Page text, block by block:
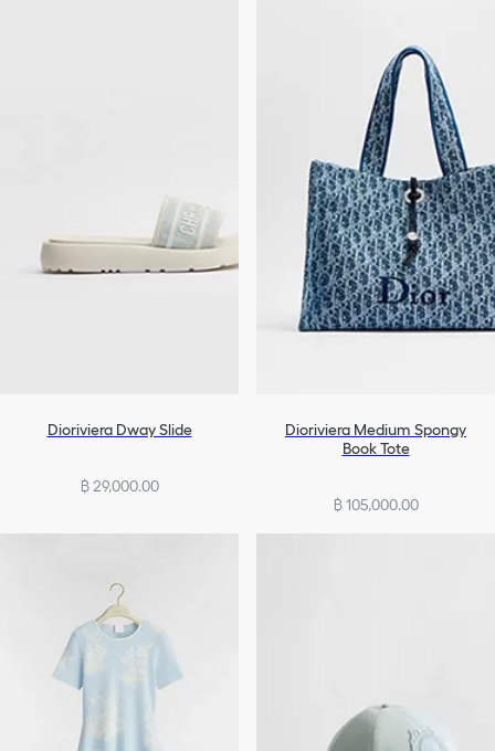
Dioriviera Dway Slide
฿ 29,000.00
Dioriviera Medium Spongy
Book Tote
฿ 105,000.00